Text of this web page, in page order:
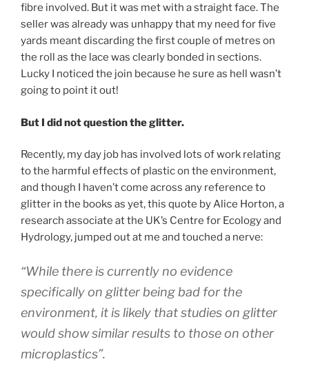
fibre involved. But it was met with a straight face. The
seller was already was unhappy that my need for five
yards meant discarding the first couple of metres on
the roll as the lace was clearly bonded in sections.
Lucky I noticed the join because he sure as hell wasn’t
going to point it out!
But I did not question the glitter.
Recently, my day job has involved lots of work relating
to the harmful effects of plastic on the environment,
and though I haven’t come across any reference to
glitter in the books as yet, this quote by Alice Horton, a
research associate at the UK’s Centre for Ecology and
Hydrology, jumped out at me and touched a nerve:
“While there is currently no evidence
specifically on glitter being bad for the
environment, it is likely that studies on glitter
would show similar results to those on other
microplastics”.